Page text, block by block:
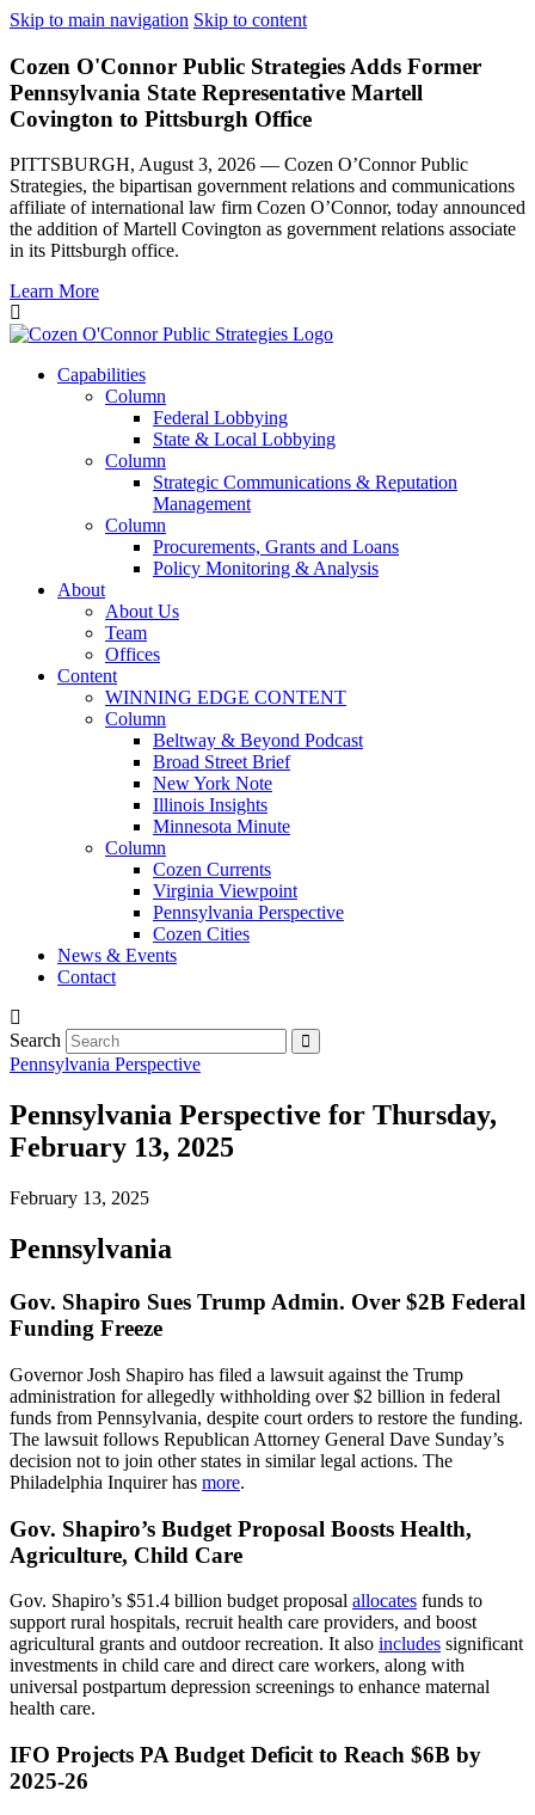
Skip to main navigation Skip to content
Cozen O'Connor Public Strategies Adds Former
Pennsylvania State Representative Martell
Covington to Pittsburgh Office
PITTSBURGH, August 3, 2026 — Cozen O’Connor Public
Strategies, the bipartisan government relations and communications
affiliate of international law firm Cozen O’Connor, today announced
the addition of Martell Covington as government relations associate
in its Pittsburgh office.
Learn More
Capabilities
Column
Federal Lobbying
State & Local Lobbying
Column
Strategic Communications & Reputation
Management
Column
Procurements, Grants and Loans
Policy Monitoring & Analysis
About
About Us
Team
Offices
Content
WINNING EDGE CONTENT
Column
Beltway & Beyond Podcast
Broad Street Brief
New York Note
Illinois Insights
Minnesota Minute
Column
Cozen Currents
Virginia Viewpoint
Pennsylvania Perspective
Cozen Cities
News & Events
Contact
Search
Pennsylvania Perspective
Pennsylvania Perspective for Thursday,
February 13, 2025
February 13, 2025
Pennsylvania
Gov. Shapiro Sues Trump Admin. Over $2B Federal
Funding Freeze
Governor Josh Shapiro has filed a lawsuit against the Trump
administration for allegedly withholding over $2 billion in federal
funds from Pennsylvania, despite court orders to restore the funding.
The lawsuit follows Republican Attorney General Dave Sunday’s
decision not to join other states in similar legal actions. The
Philadelphia Inquirer has more.
Gov. Shapiro’s Budget Proposal Boosts Health,
Agriculture, Child Care
Gov. Shapiro’s $51.4 billion budget proposal allocates funds to
support rural hospitals, recruit health care providers, and boost
agricultural grants and outdoor recreation. It also includes significant
investments in child care and direct care workers, along with
universal postpartum depression screenings to enhance maternal
health care.
IFO Projects PA Budget Deficit to Reach $6B by
2025-26